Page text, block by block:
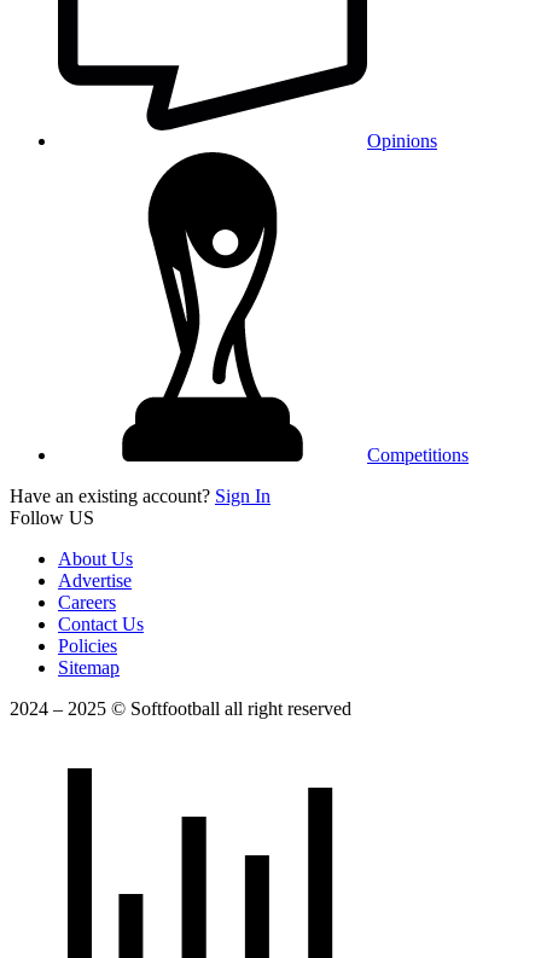
Opinions
Competitions
Have an existing account? Sign In
Follow US
About Us
Advertise
Careers
Contact Us
Policies
Sitemap
2024 – 2025 © Softfootball all right reserved